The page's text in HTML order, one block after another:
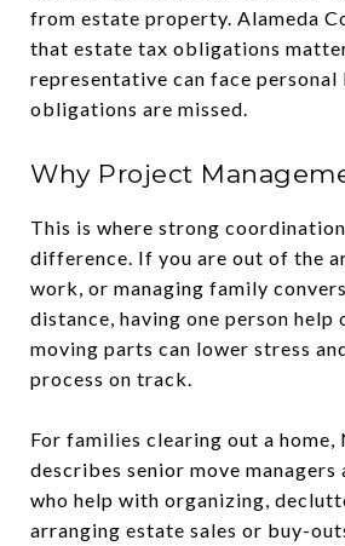
from estate property. Alameda
that estate tax obligations
representative can face
obligations are missed.
Why Project
This is where strong
difference. If you are out of the
work, or managing family
distance, having one person help
moving parts can lower stress
process on track.
For families clearing out a home,
describes senior move managers
who help with organizing,
arranging estate sales or buy-